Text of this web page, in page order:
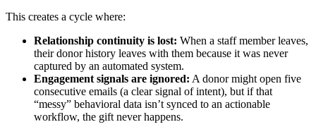
This creates a cycle where:
Relationship continuity is lost: When a staff member leaves,
their donor history leaves with them because it was never
captured by an automated system.
Engagement signals are ignored: A donor might open five
consecutive emails (a clear signal of intent), but if that
“messy” behavioral data isn’t synced to an actionable
workflow, the gift never happens.